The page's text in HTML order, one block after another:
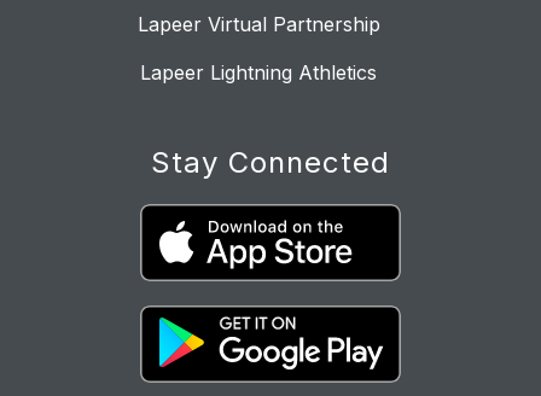
Lapeer Virtual Partnership
Lapeer Lightning Athletics
Stay Connected